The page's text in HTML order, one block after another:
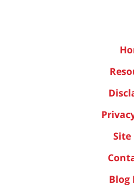
Site
Blog